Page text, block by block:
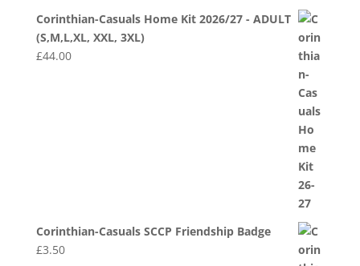
Corinthian-Casuals Home Kit 2026/27 - ADULT
(S,M,L,XL, XXL, 3XL)
£44.00
Corinthian-Casuals SCCP Friendship Badge
£3.50